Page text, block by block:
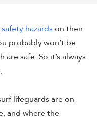
safety hazardson their
probably won’t be
safe. So it’s always
lifeguards are on
and where the